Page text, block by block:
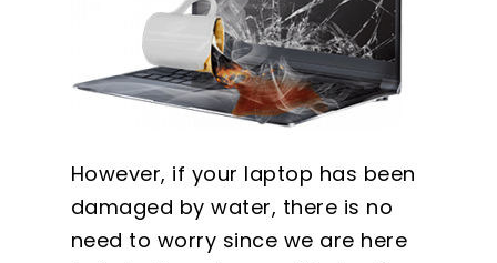
However, if your laptop has been
damaged by water, there is no
need to worry since we are here